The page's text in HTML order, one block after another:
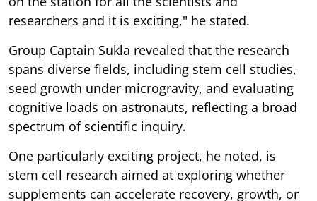
researchers and it is exciting," he stated.
Group Captain Sukla revealed that the research
spans diverse fields, including stem cell studies,
seed growth under microgravity, and evaluating
cognitive loads on astronauts, reflecting a broad
spectrum of scientific inquiry.
One particularly exciting project, he noted, is
stem cell research aimed at exploring whether
supplements can accelerate recovery, growth, or